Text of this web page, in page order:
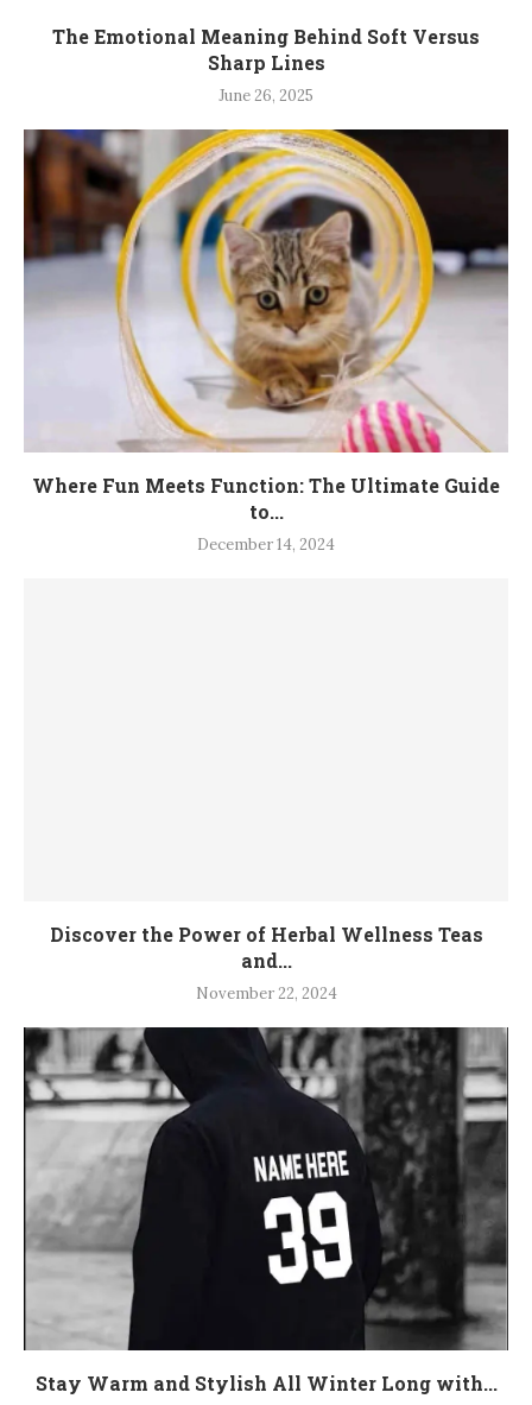
The Emotional Meaning Behind Soft Versus
Sharp Lines
June 26, 2025
Where Fun Meets Function: The Ultimate Guide
to...
December 14, 2024
Discover the Power of Herbal Wellness Teas
and...
November 22, 2024
Stay Warm and Stylish All Winter Long with...